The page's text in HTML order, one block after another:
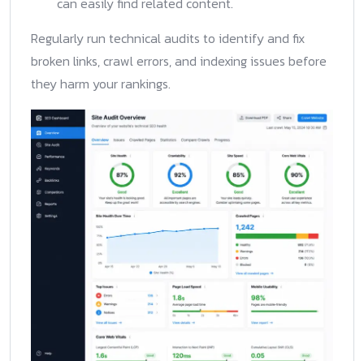
Regularly run technical audits to identify and fix
broken links, crawl errors, and indexing issues before
they harm your rankings.